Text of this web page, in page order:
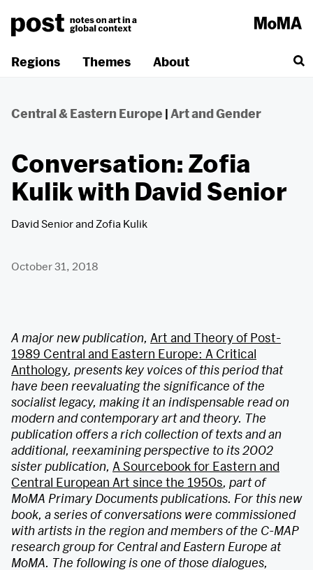
content
Regions
Themes About
Central & Eastern Europe | Art and Gender
Conversation: Zofia
Kulik with David Senior
David Seniorand Zofia Kulik
October 31, 2018
A major new publication, Art and Theory of Post-
1989 Central and Eastern Europe: A Critical
Anthology, presents key voices of this period that
have been reevaluating the significance of the
socialist legacy, making it an indispensable read on
modern and contemporary art and theory. The
publication offers a rich collection of texts and an
additional, reexamining perspective to its 2002
sister publication, A Sourcebook for Eastern and
Central European Art since the 1950s, part of
MoMA Primary Documents publications. For this new
book, a series of conversations were commissioned
with artists in the region and members of the C-MAP
research group for Central and Eastern Europe at
MoMA. The following is one of those dialogues,